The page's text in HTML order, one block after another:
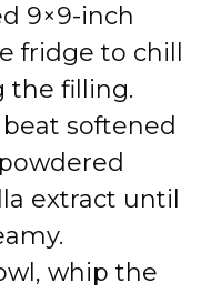
9×9-inch
fridge to chill
the filling.
softened
extract until
whip the